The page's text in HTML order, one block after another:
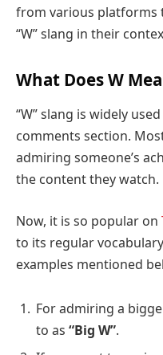
from various platforms
“W” slang in their
What Does W
“W” slang is widely
comments section.
admiring someone’s
the content they watch.
Now, it is so popular on
to its regular
examples mentioned
For admiring a
to as “Big W”.